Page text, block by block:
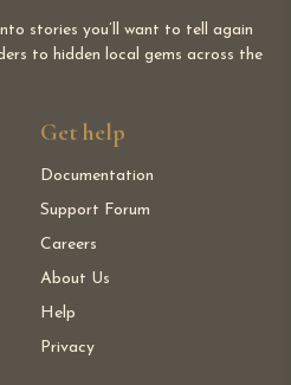
stories you’ll want to tell again
to hidden local gems across the
Get help
Documentation
Support Forum
Careers
About Us
Help
Privacy